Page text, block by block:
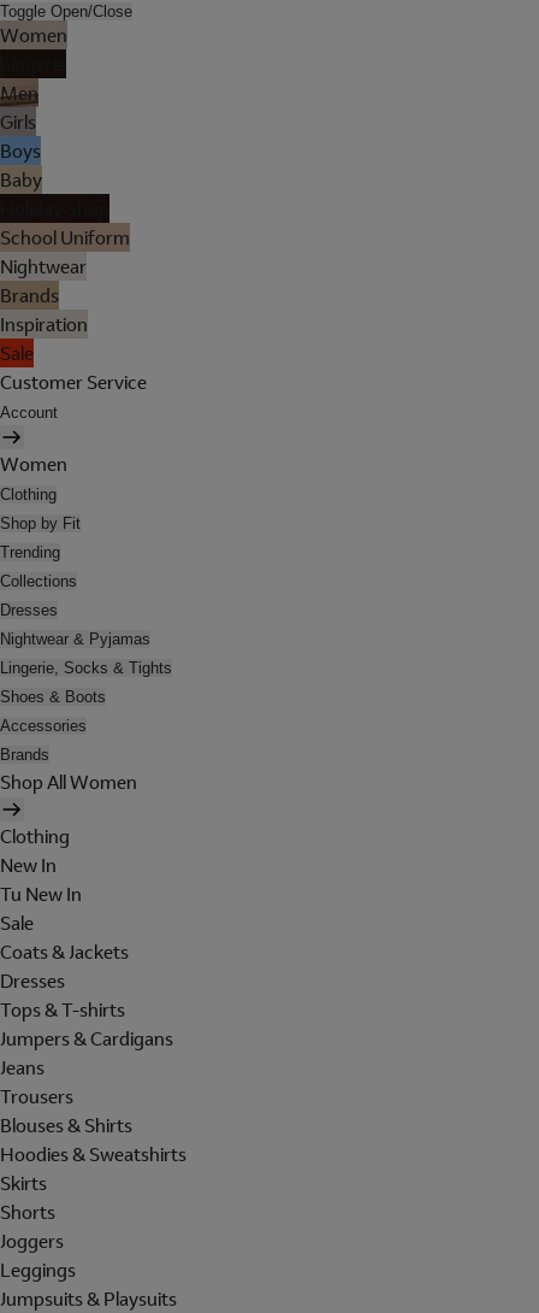
Toggle Open/Close
Women
Men
Girls
Boys
Baby
School Uniform
Nightwear
Brands
Inspiration
Sale
Customer Service
Account
Women
Clothing
Shop by Fit
Trending
Collections
Dresses
Nightwear & Pyjamas
Lingerie, Socks & Tights
Shoes & Boots
Accessories
Brands
Shop All Women
Clothing
New In
Tu New In
Sale
Coats & Jackets
Dresses
Tops & T-shirts
Jumpers & Cardigans
Jeans
Trousers
Blouses & Shirts
Hoodies & Sweatshirts
Skirts
Shorts
Joggers
Leggings
Jumpsuits & Playsuits